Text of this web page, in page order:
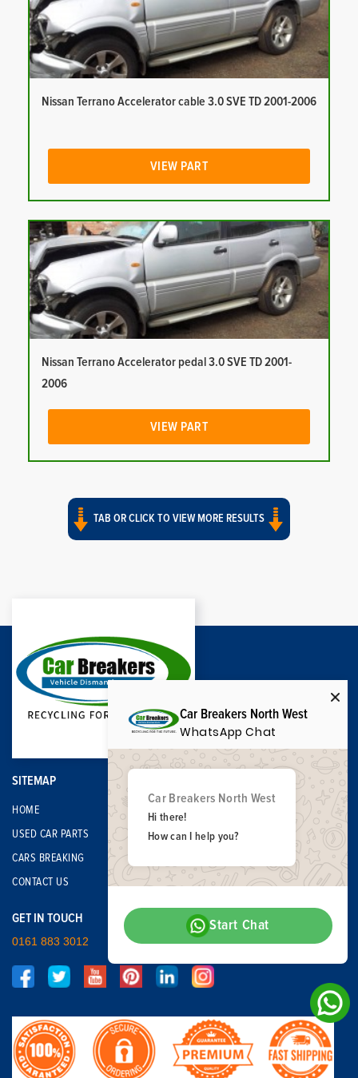
Nissan Terrano Accelerator cable 3.0 SVE TD 2001-2006
VIEW PART
Nissan Terrano Accelerator pedal 3.0 SVE TD 2001-
2006
VIEW PART
TAB OR CLICK TO VIEW MORE RESULTS
SITEMAP
HOME
USED CAR PARTS
CARS BREAKING
CONTACT US
GET IN TOUCH
0161 883 3012
Car Breakers North West
WhatsApp Chat
Car Breakers North West
Hi there!
How can I help you?
Start Chat